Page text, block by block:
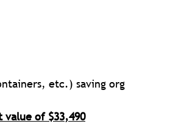
etc.) saving org
of $33,490